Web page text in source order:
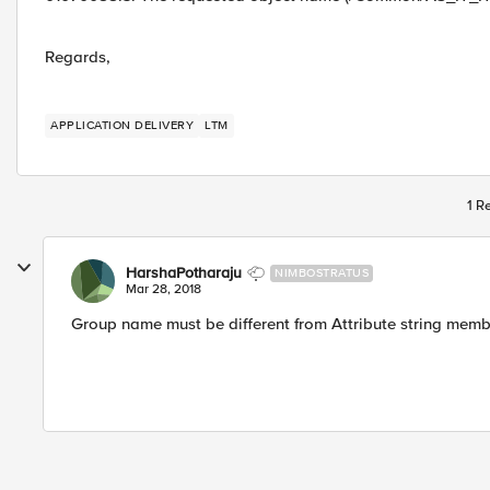
Regards,
APPLICATION DELIVERY LTM
1
HarshaPotharaju NIMBOSTRATUS
Mar 28, 2018
Group name must be different from Attribute string